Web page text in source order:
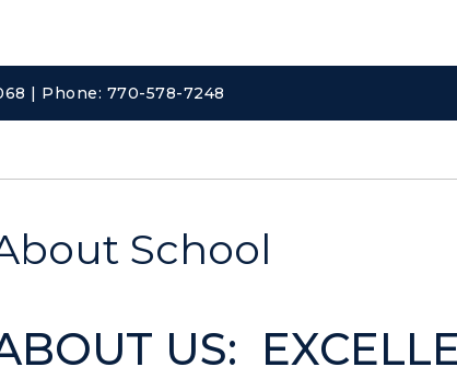
| Phone: 770-578-7248
School
US: